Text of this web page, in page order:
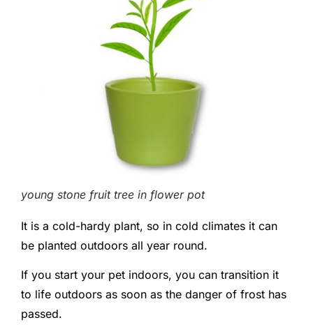
young stone fruit tree in flower pot
It is a cold-hardy plant, so in cold climates it can
be planted outdoors all year round.
If you start your pet indoors, you can transition it
to life outdoors as soon as the danger of frost has
passed.